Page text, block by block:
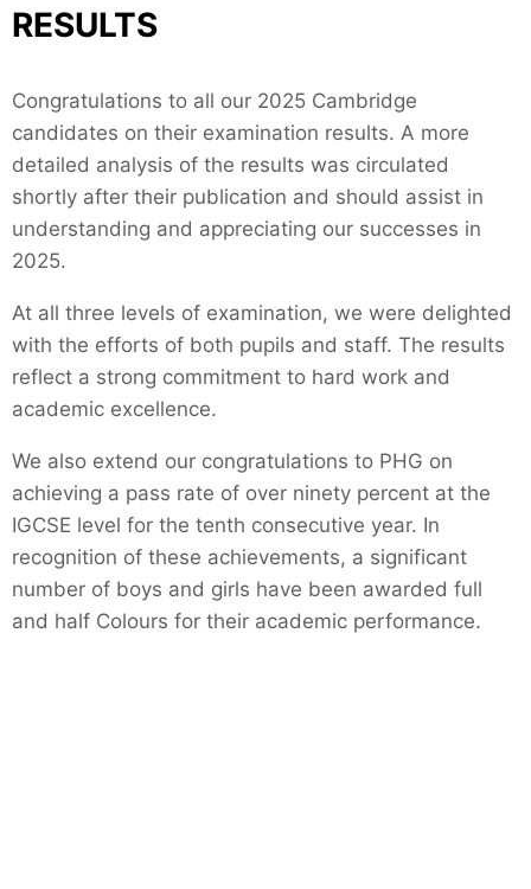
RESULTS
Congratulations to all our 2025 Cambridge
candidates on their examination results. A more
detailed analysis of the results was circulated
shortly after their publication and should assist in
understanding and appreciating our successes in
2025.
At all three levels of examination, we were delighted
with the efforts of both pupils and staff. The results
reflect a strong commitment to hard work and
academic excellence.
We also extend our congratulations to PHG on
achieving a pass rate of over ninety percent at the
IGCSE level for the tenth consecutive year. In
recognition of these achievements, a significant
number of boys and girls have been awarded full
and half Colours for their academic performance.